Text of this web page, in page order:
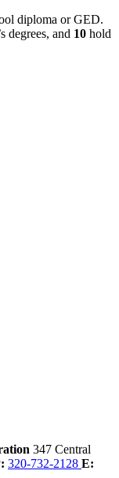
diploma or GED.
degrees, and 10 hold
347 Central
320-732-2128 E: